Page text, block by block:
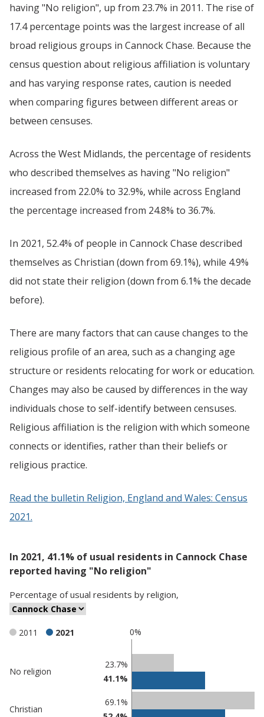
having "No religion", up from 23.7% in 2011. The rise of
17.4 percentage points was the largest increase of all
broad religious groups in Cannock Chase. Because the
census question about religious affiliation is voluntary
and has varying response rates, caution is needed
when comparing figures between different areas or
between censuses.
Across the West Midlands, the percentage of residents
who described themselves as having "No religion"
increased from 22.0% to 32.9%, while across England
the percentage increased from 24.8% to 36.7%.
In 2021, 52.4% of people in Cannock Chase described
themselves as Christian (down from 69.1%), while 4.9%
did not state their religion (down from 6.1% the decade
before).
There are many factors that can cause changes to the
religious profile of an area, such as a changing age
structure or residents relocating for work or education.
Changes may also be caused by differences in the way
individuals chose to self-identify between censuses.
Religious affiliation is the religion with which someone
connects or identifies, rather than their beliefs or
religious practice.
Read the bulletin Religion, England and Wales: Census
2021.
In 2021, 41.1% of usual residents in Cannock Chase
reported having "No religion"
Percentage ofusual residents by religion,
0%
2011 2021
comparisons
in Cannock
Percentage
No religion
23.7%
41.1%
Christian
69.1%